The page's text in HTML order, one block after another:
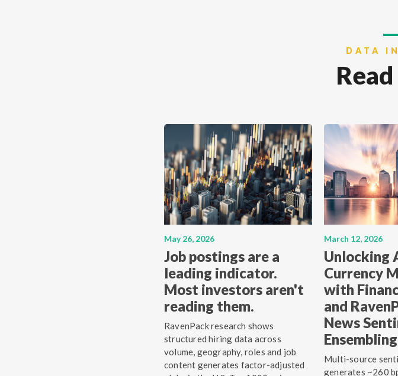
DATA
May 26, 2026
Job postings are a
leading indicator.
Most investors aren't
reading them.
RavenPack research shows
structured hiring data across
volume, geography, roles and job
content generates factor-adjusted
March 12, 2026
Unlocking
Currency
with
and
News
Ensembling
Multi-source
generates ~260